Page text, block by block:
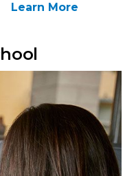
Learn More